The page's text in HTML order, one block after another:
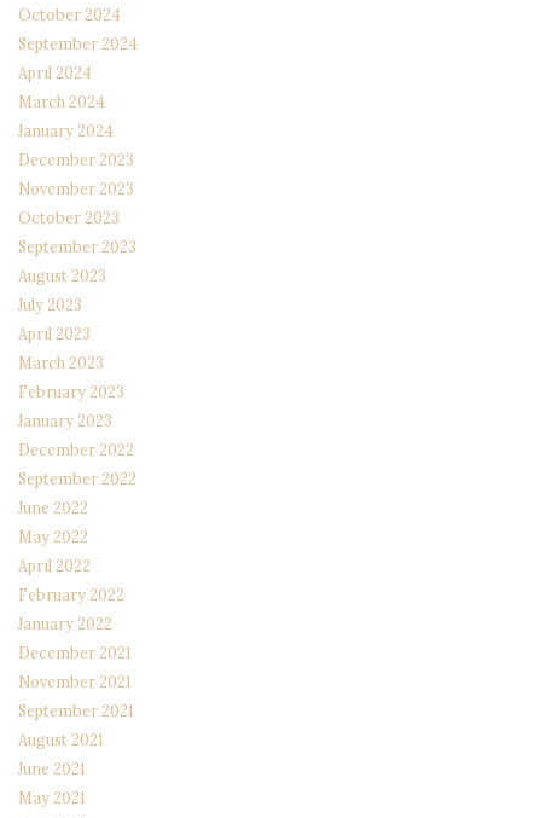
October 2024
September 2024
April 2024
March 2024
January 2024
December 2023
November 2023
October 2023
September 2023
August 2023
July 2023
April 2023
March 2023
February 2023
January 2023
December 2022
September 2022
June 2022
May 2022
April 2022
February 2022
January 2022
December 2021
November 2021
September 2021
August 2021
June 2021
May 2021